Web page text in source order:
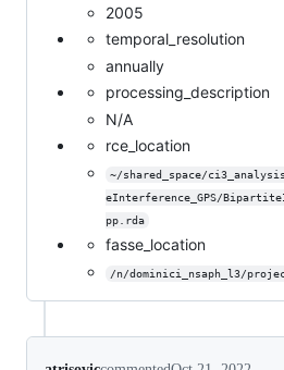
2005
temporal_resolution
annually
processing_description
N/A
rce_location
~/shared_space/
eInterference_GPS/
pp.rda
fasse_location
/n/dominici_nsaph_l3/